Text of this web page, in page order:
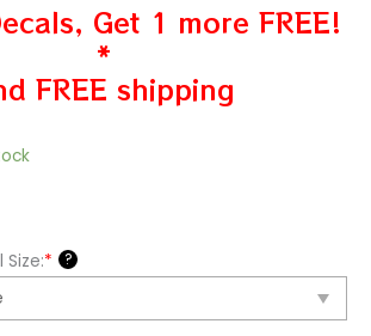
Get 1 more FREE!
*
FREE shipping
Size:* ?